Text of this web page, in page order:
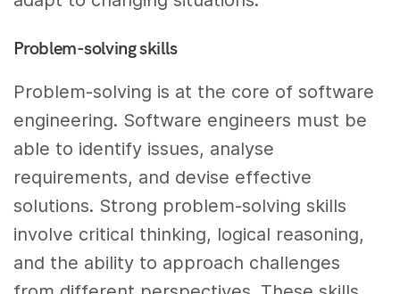
Problem-solving skills
Problem-solving is at the core of software
engineering. Software engineers must be
able to identify issues, analyse
requirements, and devise effective
solutions. Strong problem-solving skills
involve critical thinking, logical reasoning,
and the ability to approach challenges